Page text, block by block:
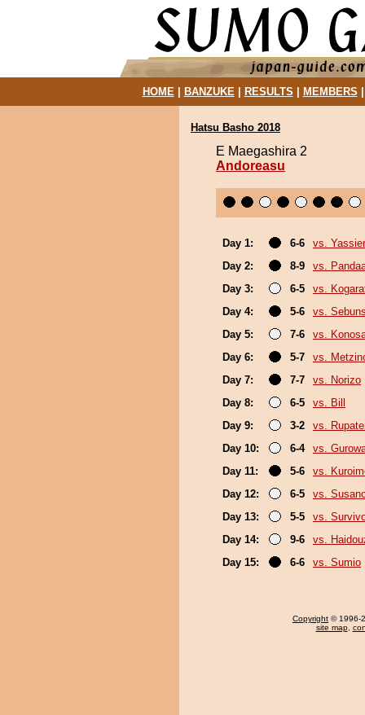
HOME| BANZUKE| RESULTS MEMBERS
Hatsu Basho 2018
E Maegashira 2
Andoreasu
Day 1: 6-6
vs. Yassier
Day 2:
8-9
vs.
Day 3:
6-5
vs.
Day 4:
5-6
vs.
Day 5:
7-6
vs.
Day 6:
5-7
vs.
Day 7:
7-7
vs. Norizo
Day 8:
6-5
vs. Bill
Day 9:
3-2
vs.
Day 10:
6-4
vs.
Day 11:
5-6
vs.
Day 12:
6-5
vs.
Day 13:
5-5
vs.
Day 14:
9-6
vs.
Day 15:
6-6 vs. Sumio
Copyright © 1996-
site map,